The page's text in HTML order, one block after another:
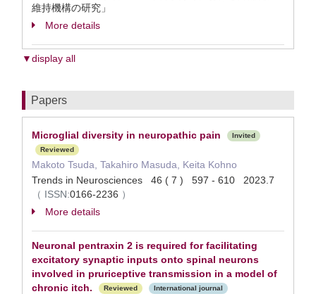
維持機構の研究」
More details
▼display all
Papers
Microglial diversity in neuropathic pain
Invited
Reviewed
Makoto Tsuda, Takahiro Masuda, Keita Kohno
Trends in Neurosciences 46 ( 7 ) 597 - 610 2023.7
（ ISSN:0166-2236 ）
More details
Neuronal pentraxin 2 is required for facilitating
excitatory synaptic inputs onto spinal neurons
involved in pruriceptive transmission in a model of
chronic itch.
Reviewed International journal